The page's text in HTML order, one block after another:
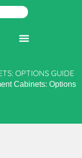
OPTIONS GUIDE
Cabinets: Options